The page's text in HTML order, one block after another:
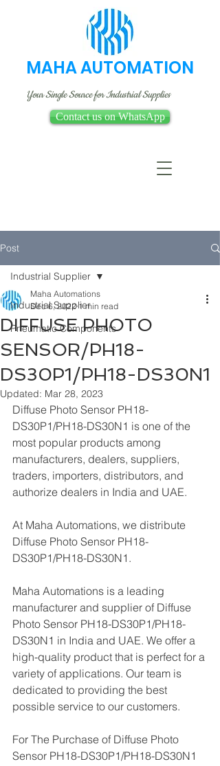
MAHA AUTOMATION
Your Single Source for Industrial Supplies
Contact us on WhatsApp
Post
Industrial Supplier
Pneumatic Components
Industrial Supplier
DIFFUSE PHOTO
SENSOR/PH18-
DS30P1/PH18-DS30N1
Maha Automations
Dec 6, 2022 1 min read
Updated: Mar 28, 2023
Diffuse Photo Sensor PH18-
DS30P1/PH18-DS30N1 is one of the
most popular products among
manufacturers, dealers, suppliers,
traders, importers, distributors, and
authorize dealers in India and UAE.
At Maha Automations, we distribute
Diffuse Photo Sensor PH18-
DS30P1/PH18-DS30N1.
Maha Automations is a leading
manufacturer and supplier of Diffuse
Photo Sensor PH18-DS30P1/PH18-
DS30N1 in India and UAE. We offer a
high-quality product that is perfect for a
variety of applications. Our team is
dedicated to providing the best
possible service to our customers.
For The Purchase of Diffuse Photo
Sensor PH18-DS30P1/PH18-DS30N1